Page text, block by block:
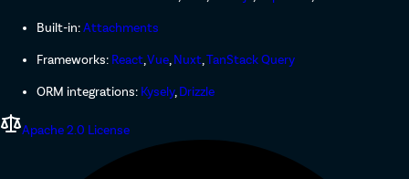
Built-in:Attachments
Frameworks: React,Vue,Nuxt,TanStack Query
ORM integrations: Kysely,Drizzle
Apache 2.0 License